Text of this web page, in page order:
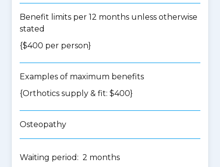
Benefit limits per 12 months unless otherwise
stated
{$400 per person}
Examples of maximum benefits
{Orthotics supply & fit: $400}
Osteopathy
Waiting period: 2 months